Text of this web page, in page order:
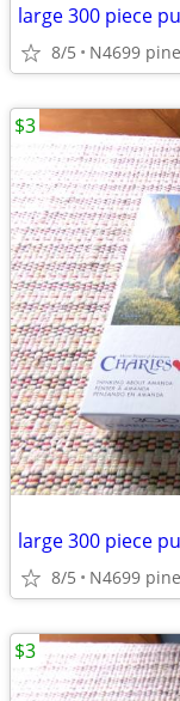
large 300 piece
8/5 N4699
large 300 piece
8/5 N4699
$3
$3